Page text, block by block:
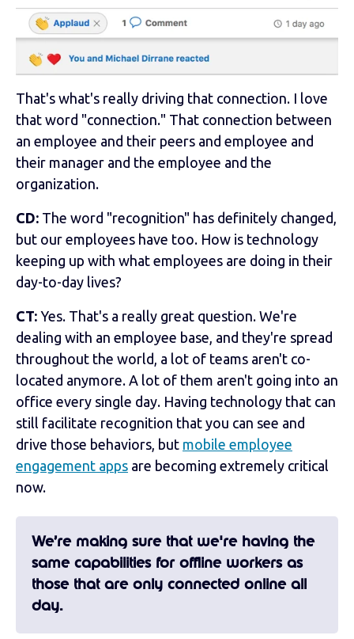
That's what's really driving that connection. I love
that word "connection." That connection between
an employee and their peers and employee and
their manager and the employee and the
organization.
CD: The word "recognition" has definitely changed,
but our employees have too. How is technology
keeping up with what employees are doing in their
day-to-day lives?
CT: Yes. That's a really great question. We're
dealing with an employee base, and they're spread
throughout the world, a lot of teams aren't co-
located anymore. A lot of them aren't going into an
office every single day. Having technology that can
still facilitate recognition that you can see and
drive those behaviors, but mobile employee
engagement apps are becoming extremely critical
now.
We’re making sure that we're having the
same capabilities for offline workers as
those that are only connected online all
day.